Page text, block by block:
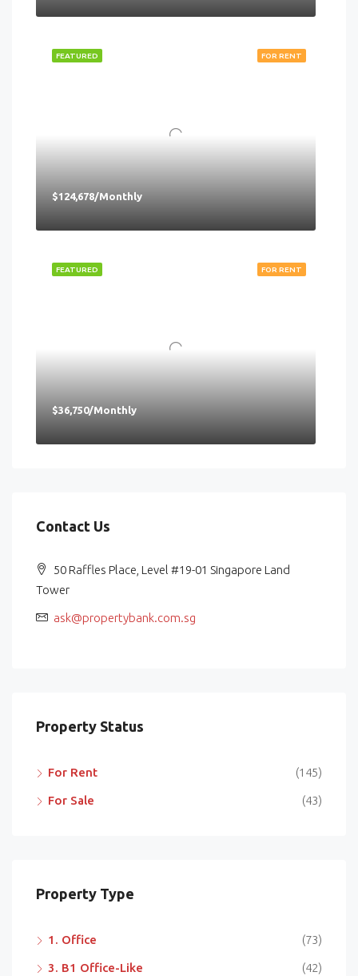
FOR RENT
FEATURED
$124,678/Monthly
FOR RENT
FEATURED
$36,750/Monthly
Contact Us
50 Raffles Place, Level #19-01 Singapore Land
Tower
ask@propertybank.com.sg
Property Status
For Rent (145)
For Sale (43)
Property Type
1. Office (73)
3. B1 Office-Like (42)